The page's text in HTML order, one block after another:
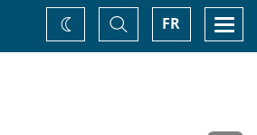
FR
Toggle
Search
Change
theme